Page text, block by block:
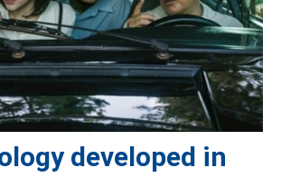
developed in